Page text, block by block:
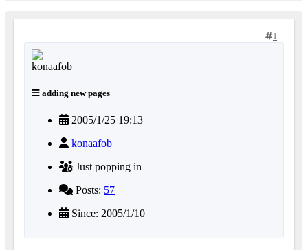
1
adding new pages
2005/1/25 19:13
konaafob
Just popping in
Posts: 57
Since: 2005/1/10